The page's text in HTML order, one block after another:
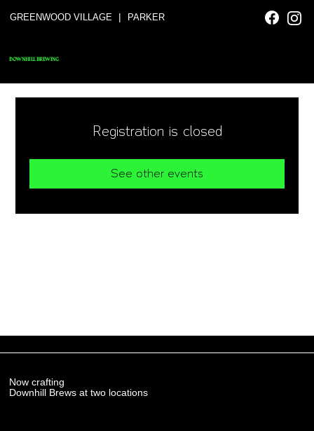
GREENWOOD VILLAGE | PARKER
DOWNHILL BREWING
Registration is closed
See other events
Now crafting
Downhill Brews at two locations